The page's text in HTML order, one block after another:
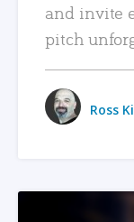
and invite
pitch
Ross